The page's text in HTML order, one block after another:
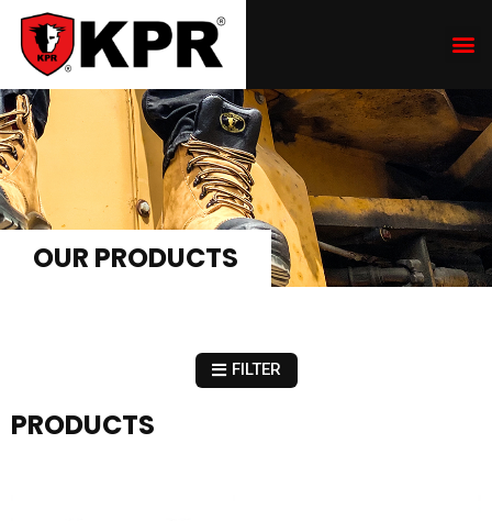
OUR PRODUCTS
FILTER
PRODUCTS